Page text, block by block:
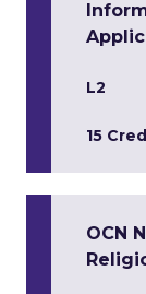
L2
15
OCN